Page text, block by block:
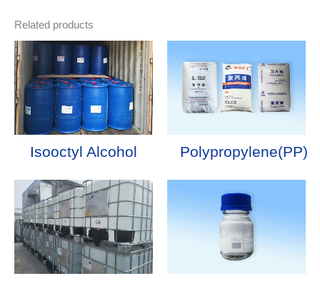
Related products
Isooctyl Alcohol Polypropylene(PP)